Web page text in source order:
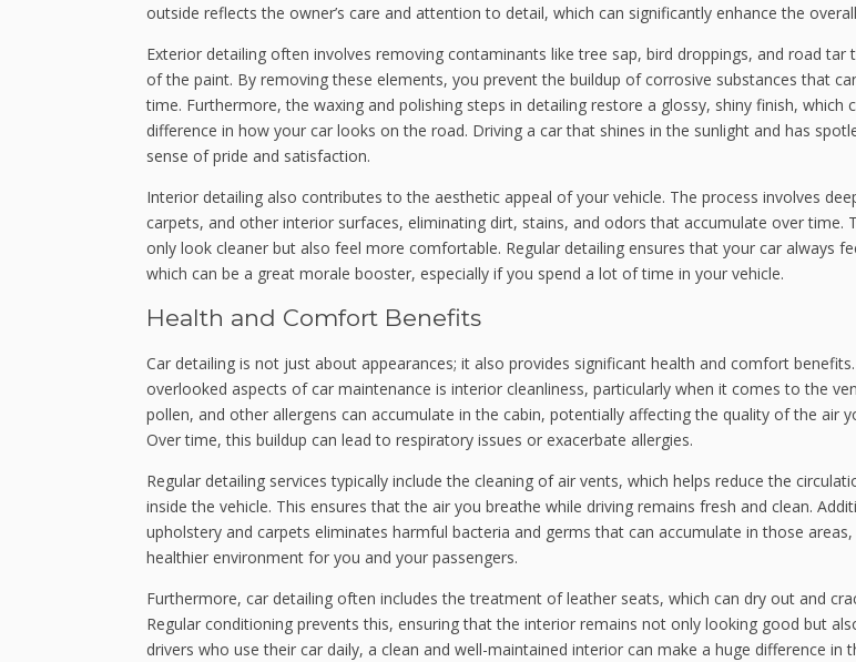
outside reflects the owner’s care and attention to detail, which can significantly enhance the
Exterior detailing often involves removing contaminants like tree sap, bird droppings, and road tar
of the paint. By removing these elements, you prevent the buildup of corrosive substances that
time. Furthermore, the waxing and polishing steps in detailing restore a glossy, shiny finish, which
difference in how your car looks on the road. Driving a car that shines in the sunlight and has
sense of pride and satisfaction.
Interior detailing also contributes to the aesthetic appeal of your vehicle. The process involves
carpets, and other interior surfaces, eliminating dirt, stains, and odors that accumulate over time.
only look cleaner but also feel more comfortable. Regular detailing ensures that your car always
which can be a great morale booster, especially if you spend a lot of time in your vehicle.
Health and Comfort Benefits
Car detailing is not just about appearances; it also provides significant health and comfort
overlooked aspects of car maintenance is interior cleanliness, particularly when it comes to the
pollen, and other allergens can accumulate in the cabin, potentially affecting the quality of the air
Over time, this buildup can lead to respiratory issues or exacerbate allergies.
Regular detailing services typically include the cleaning of air vents, which helps reduce the
inside the vehicle. This ensures that the air you breathe while driving remains fresh and clean.
upholstery and carpets eliminates harmful bacteria and germs that can accumulate in those
healthier environment for you and your passengers.
Furthermore, car detailing often includes the treatment of leather seats, which can dry out and
Regular conditioning prevents this, ensuring that the interior remains not only looking good but
drivers who use their car daily, a clean and well-maintained interior can make a huge difference in